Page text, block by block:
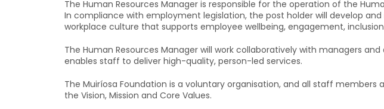
The Human Resources Manager is responsible for the operation of the
In compliance with employment legislation, the post holder will develop
workplace culture that supports employee wellbeing, engagement,
The Human Resources Manager will work collaboratively with managers
enables staff to deliver high-quality, person-led services.
The Muiríosa Foundation is a voluntary organisation, and all staff
the Vision, Mission and Core Values.